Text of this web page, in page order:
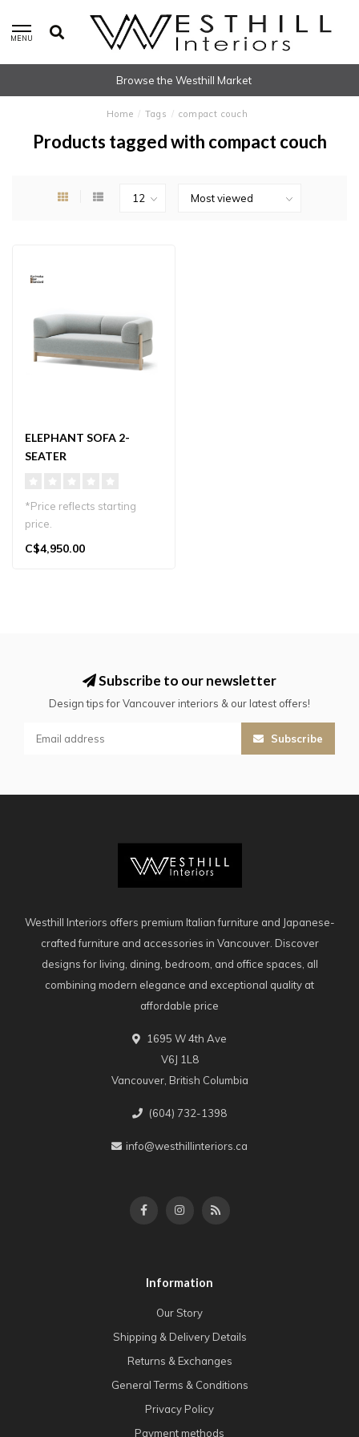
MENU
Browse the Westhill Market
Home / Tags / compact couch
Products tagged with compact couch
ELEPHANT SOFA 2-
SEATER
*Price reflects starting
price.
Elegant 2-seater sofa by
C$4,950.00
Subscribe to our newsletter
Design tips for Vancouver interiors & our latest offers!
Subscribe
Westhill Interiors offers premium Italian furniture and Japanese-
crafted furniture and accessories in Vancouver. Discover
designs for living, dining, bedroom, and office spaces, all
combining modern elegance and exceptional quality at
affordable price
1695 W 4th Ave
V6J 1L8
Vancouver, British Columbia
(604) 732-1398
info@westhillinteriors.ca
Information
Our Story
Shipping & Delivery Details
Returns & Exchanges
General Terms & Conditions
Privacy Policy
Payment methods